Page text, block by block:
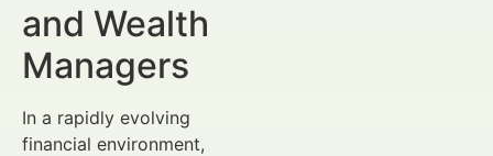
and Wealth
Managers
In a rapidly evolving
financial environment,